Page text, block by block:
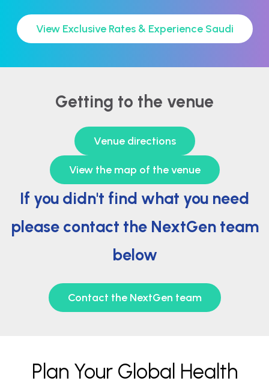
View Exclusive Rates & Experience Saudi
Getting to the venue
Venue directions
View the map of the venue
If you didn't find what you need
please contact the NextGen team
below
Contact the NextGen team
Plan Your Global Health